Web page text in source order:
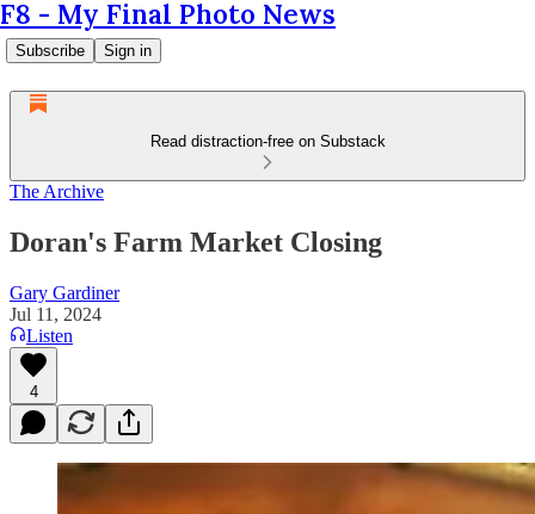
F8 - My Final Photo News
Subscribe Sign in
Read distraction-free on Substack
The Archive
Doran's Farm Market Closing
Gary Gardiner
Jul 11, 2024
Listen
4